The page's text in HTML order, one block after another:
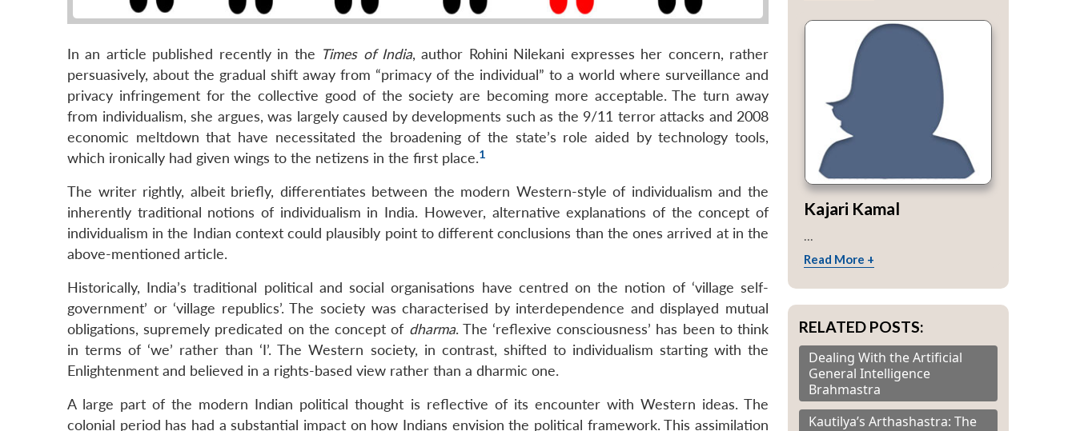
In an article published recently in the Times of India, author Rohini Nilekani expresses her concern, rather
persuasively, about the gradual shift away from “primacy of the individual” to a world where surveillance and
privacy infringement for the collective good of the society are becoming more acceptable. The turn away
from individualism, she argues, was largely caused by developments such as the 9/11 terror attacks and 2008
economic meltdown that have necessitated the broadening of the state’s role aided by technology tools,
which ironically had given wings to the netizens in the first place.1
The writer rightly, albeit briefly, differentiates between the modern Western-style of individualism and the
inherently traditional notions of individualism in India. However, alternative explanations of the concept of
individualism in the Indian context could plausibly point to different conclusions than the ones arrived at in the
above-mentioned article.
Historically, India’s traditional political and social organisations have centred on the notion of ‘village self-
government’ or ‘village republics’. The society was characterised by interdependence and displayed mutual
obligations, supremely predicated on the concept of dharma. The ‘reflexive consciousness’ has been to think
in terms of ‘we’ rather than ‘I’. The Western society, in contrast, shifted to individualism starting with the
Enlightenment and believed in a rights-based view rather than a dharmic one.
A large part of the modern Indian political thought is reflective of its encounter with Western ideas. The
colonial period has had a substantial impact on how Indians envision the political framework. This assimilation
Kajari Kamal
...
Read More +
RELATED POSTS:
Dealing With the Artificial
General Intelligence
Brahmastra
Kautilya’s Arthashastra: The